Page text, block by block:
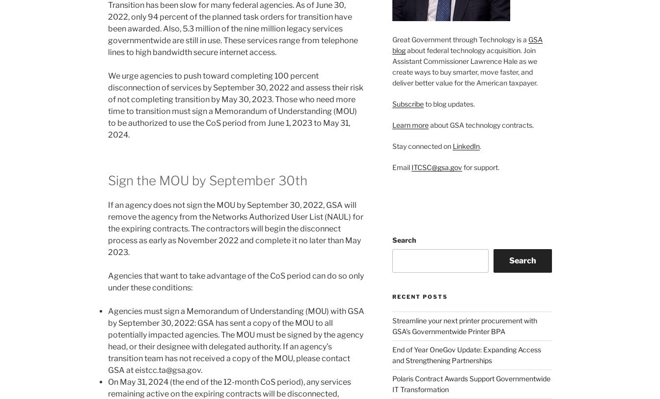
Transition has been slow for many federal agencies. As of June 30,
2022, only 94 percent of the planned task orders for transition have
been awarded. Also, 5.3 million of the nine million legacy services
governmentwide are still in use. These services range from telephone
lines to high bandwidth secure internet access.
We urge agencies to push toward completing 100 percent
disconnection of services by September 30, 2022 and assess their risk
of not completing transition by May 30, 2023. Those who need more
time to transition must sign a Memorandum of Understanding (MOU)
to be authorized to use the CoS period from June 1, 2023 to May 31,
2024.
Sign the MOU by September 30th
If an agency does not sign the MOU by September 30, 2022, GSA will
remove the agency from the Networks Authorized User List (NAUL) for
the expiring contracts. The contractors will begin the disconnect
process as early as November 2022 and complete it no later than May
2023.
Agencies that want to take advantage of the CoS period can do so only
under these conditions:
Agencies must sign a Memorandum of Understanding (MOU) with GSA
by September 30, 2022: GSA has sent a copy of the MOU to all
potentially impacted agencies. The MOU must be signed by the agency
head, or their designee with delegated authority. If an agency’s
transition team has not received a copy of the MOU, please contact
GSA at eistcc.ta@gsa.gov.
On May 31, 2024 (the end of the 12-month CoS period), any services
remaining active on the expiring contracts will be disconnected,
Great Government through Technology is a GSA
blogabout federal technology acquisition. Join
Assistant Commissioner Lawrence Hale as we
create ways to buy smarter, move faster, and
deliver better value for the American taxpayer.
Subscribeto blog updates.
Learn moreabout GSA technology contracts.
Stay connected on LinkedIn.
Email ITCSC@gsa.gov for support.
Search
Search
RECENT POSTS
Streamline your next printer procurement with
GSA’s Governmentwide Printer BPA
End of Year OneGov Update: Expanding Access
and Strengthening Partnerships
Polaris Contract Awards Support Governmentwide
IT Transformation